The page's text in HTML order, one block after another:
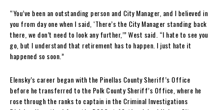
“You’ve been an outstanding person and City Manager, and I believed in
you from day one when I said, ‘There’s the City Manager standing back
there, we don’t need to look any further,’” West said. “I hate to see you
go, but I understand that retirement has to happen. I just hate it
happened so soon.”
Elensky’s career began with the Pinellas County Sheriff’s Office
before he transferred to the Polk County Sheriff’s Office, where he
rose through the ranks to captain in the Criminal Investigations